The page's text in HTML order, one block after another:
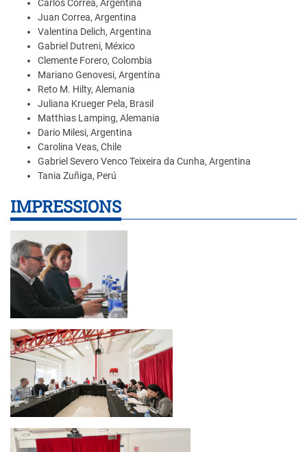
Carlos Correa, Argentina
Juan Correa, Argentina
Valentina Delich, Argentina
Gabriel Dutreni, México
Clemente Forero, Colombia
Mariano Genovesi, Argentina
Reto M. Hilty, Alemania
Juliana Krueger Pela, Brasil
Matthias Lamping, Alemania
Dario Milesi, Argentina
Carolina Veas, Chile
Gabriel Severo Venco Teixeira da Cunha, Argentina
Tania Zuñiga, Perú
IMPRESSIONS